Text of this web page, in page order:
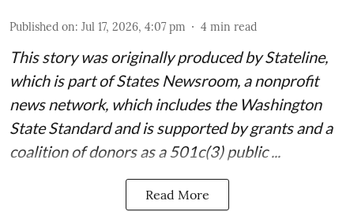
Published on: Jul 17, 2026, 4:07 pm 4 min read
This story was originally produced byStateline,
which is part of States Newsroom, a nonprofit
news network, which includes the Washington
State Standardand is supported by grants and a
coalition of donors as a 501c(3) public ...
Read More